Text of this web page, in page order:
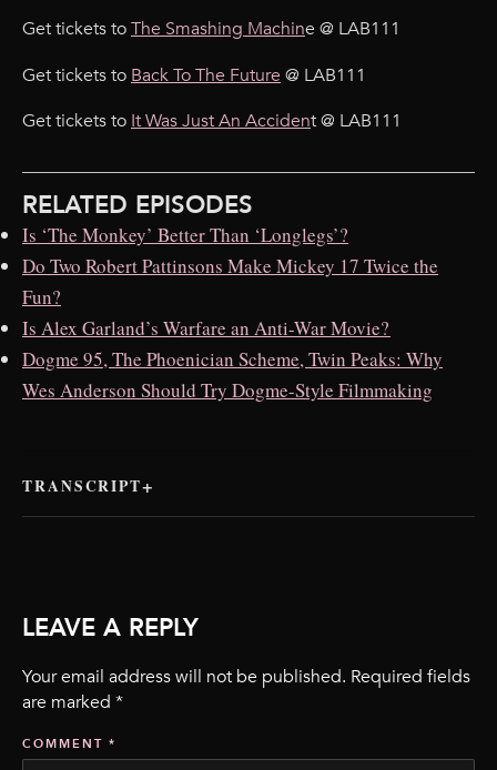
Get tickets toThe Smashing Machine @ LAB111
Get tickets to Back To The Future @ LAB111
Get tickets to It Was Just An Accident @ LAB111
RELATED EPISODES
Is ‘The Monkey’ Better Than ‘Longlegs’?
Do Two Robert Pattinsons Make Mickey 17 Twice the
Fun?
Is Alex Garland’s Warfare an Anti-War Movie?
Dogme 95, The Phoenician Scheme, Twin Peaks: Why
Wes Anderson Should Try Dogme-Style Filmmaking
TRANSCRIPT
LEAVE A REPLY
Your email address will not be published. Required fields
are marked *
COMMENT *